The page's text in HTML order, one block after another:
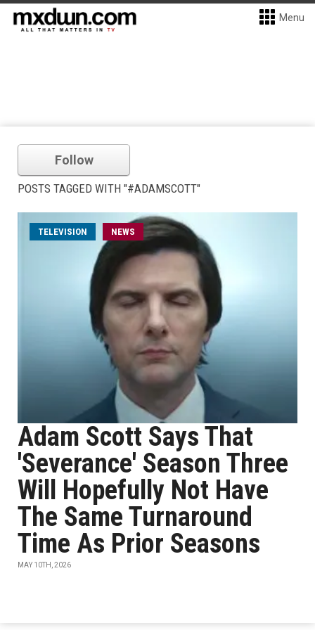
Menu
Follow
POSTS TAGGED WITH "#ADAMSCOTT"
TELEVISION NEWS
Adam Scott Says That
'Severance' Season Three
Will Hopefully Not Have
The Same Turnaround
Time As Prior Seasons
MAY 10TH, 2026